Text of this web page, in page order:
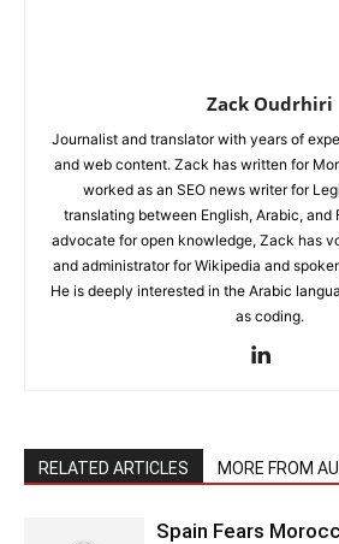
Zack Oudrhiri
Journalist and translator with years of
and web content. Zack has written for
worked as an SEO news writer for
translating between English, Arabic, and
advocate for open knowledge, Zack has
and administrator for Wikipedia and
He is deeply interested in the Arabic
as coding.
RELATED ARTICLES MORE FROM
Spain Fears